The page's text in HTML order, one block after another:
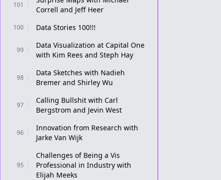
101
Correll and Jeff Heer
100 Data Stories 100!!!
99
Data Visualization at Capital One
with Kim Rees and Steph Hay
98
Data Sketches with Nadieh
Bremer and Shirley Wu
97
Calling Bullshit with Carl
Bergstrom and Jevin West
96
Innovation from Research with
Jarke Van Wijk
95
Challenges of Being a Vis
Professional in Industry with
Elijah Meeks